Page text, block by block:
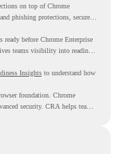
on top of Chrome
phishing protections, secure
before Chrome Enterprise
teams visibility into readiness
Insightsto understand how
foundation. Chrome
security. CRA helps teams